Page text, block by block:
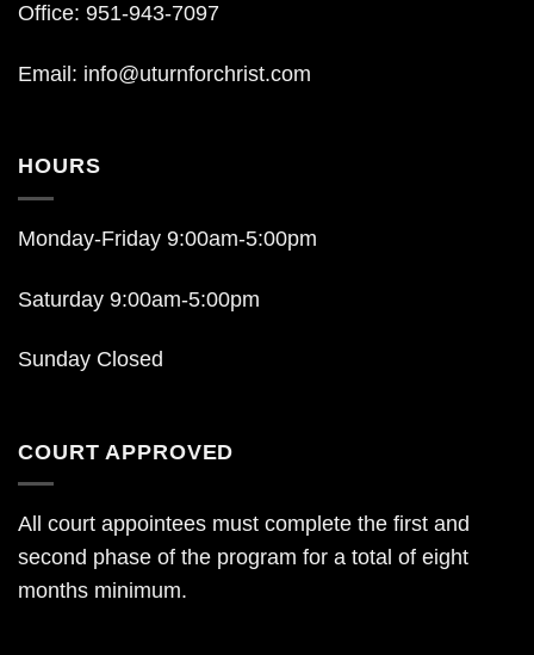
Office: 951-943-7097
Email: info@uturnforchrist.com
HOURS
Monday-Friday 9:00am-5:00pm
Saturday 9:00am-5:00pm
Sunday Closed
COURT APPROVED
All court appointees must complete the first and
second phase of the program for a total of eight
months minimum.